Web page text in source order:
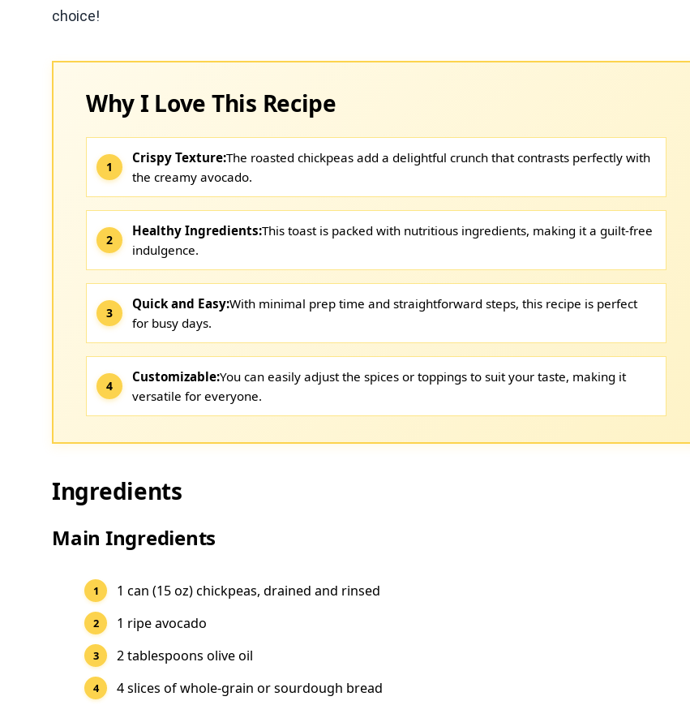
choice!
Why I Love This Recipe
Crispy Texture:The roasted chickpeas add a delightful crunch that contrasts perfectly with
the creamy avocado.
Healthy Ingredients:This toast is packed with nutritious ingredients, making it a guilt-free
indulgence.
Quick and Easy:With minimal prep time and straightforward steps, this recipe is perfect
for busy days.
Customizable:You can easily adjust the spices or toppings to suit your taste, making it
versatile for everyone.
Ingredients
Main Ingredients
1 can (15 oz) chickpeas, drained and rinsed
1 ripe avocado
2 tablespoons olive oil
4 slices of whole-grain or sourdough bread